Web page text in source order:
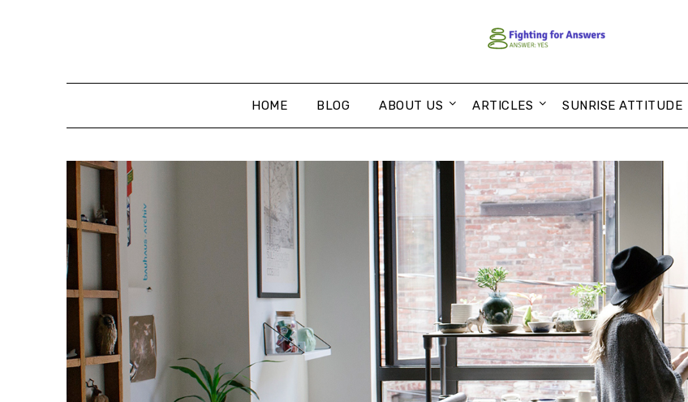
HOME BLOG ABOUT US ARTICLES SUNRISE ATTITUDE